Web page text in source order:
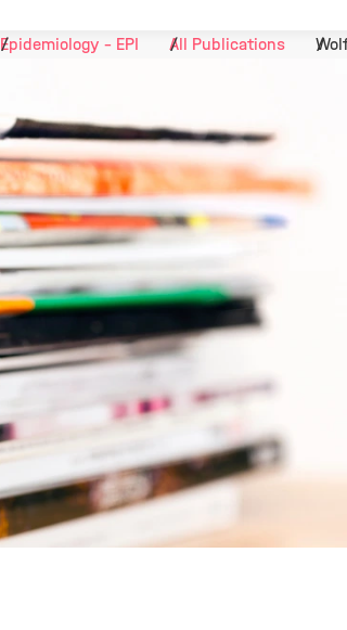
Epidemiology - EPI All Publications